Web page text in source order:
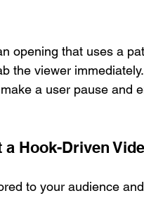
opening that uses a
the viewer
a user pause and
Hook-Driven
to your audience